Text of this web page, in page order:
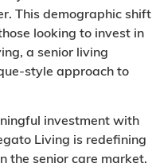
This demographic shift
looking to invest in
a senior living
style approach to
investment with
Living is redefining
the senior care market.